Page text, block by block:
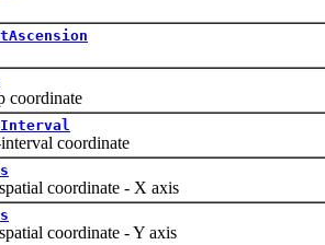
coordinate
coordinate - X axis
coordinate - Y axis